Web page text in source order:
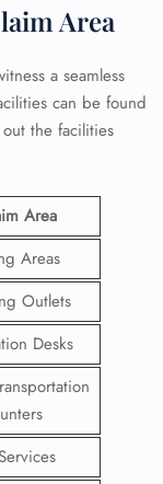
Area
a seamless
can be found
the facilities
Area
Areas
Outlets
Desks